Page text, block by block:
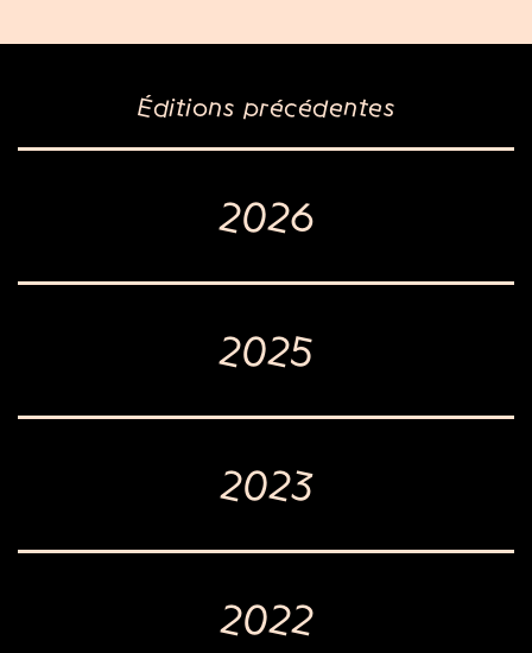
Éditions précédentes
2026
2025
2023
2022